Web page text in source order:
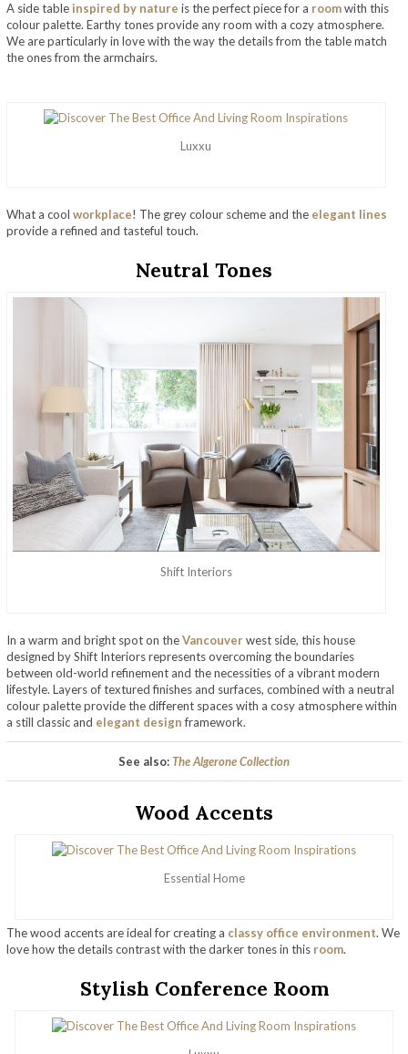
A side table inspired by nature is the perfect piece for a roomwith this
colour palette. Earthy tones provide any room with a cozy atmosphere.
We are particularly in love with the way the details from the table match
the ones from the armchairs.
Luxxu
What a cool workplace! The grey colour scheme and the elegant lines
provide a refined and tasteful touch.
Neutral Tones
Shift Interiors
In a warm and bright spot on theVancouverwest side, this house
designed by Shift Interiors represents overcoming the boundaries
between old-world refinement and the necessities of a vibrant modern
lifestyle. Layers of textured finishes and surfaces, combined with a neutral
colour palette provide the different spaces with a cosy atmosphere within
a still classic and elegant designframework.
See also:The Algerone Collection
Wood Accents
Essential Home
The wood accents are ideal for creating a classy office environment. We
love how the details contrast with the darker tones in this room.
Stylish Conference Room